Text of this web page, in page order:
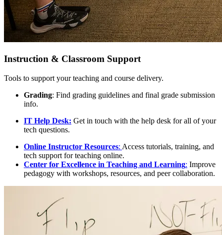
Instruction & Classroom Support
Tools to support your teaching and course delivery.
Grading: Find grading guidelines and final grade submission
info.
IT Help Desk: Get in touch with the help desk for all of your
tech questions.
Online Instructor Resources: Access tutorials, training, and
tech support for teaching online.
Center for Excellence in Teaching and Learning: Improve
pedagogy with workshops, resources, and peer collaboration.